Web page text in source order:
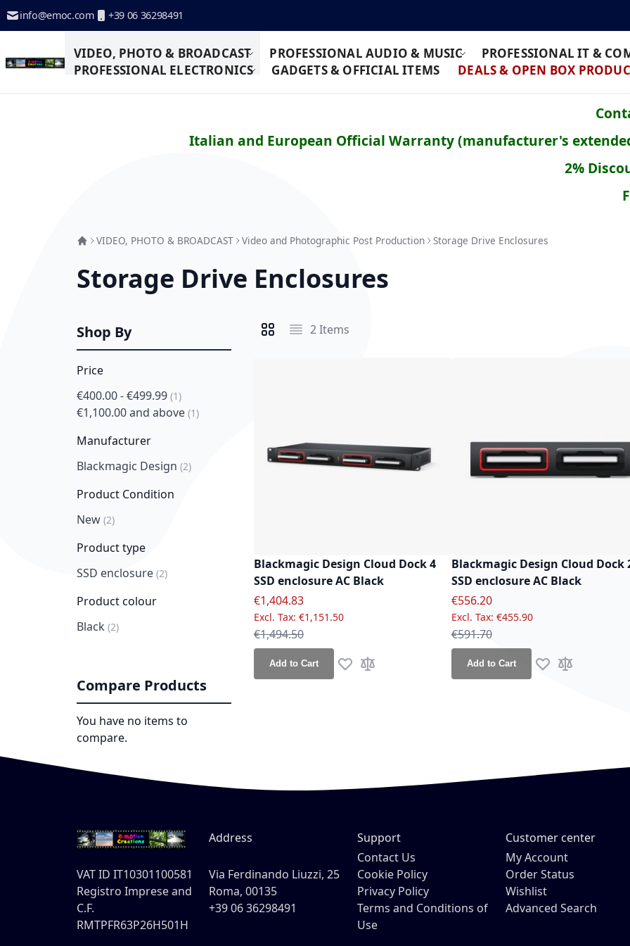
Skip to Content
info@emoc.com +39 06 36298491
VIDEO, PHOTO & BROADCAST PROFESSIONAL AUDIO & MUSIC
PROFESSIONAL IT &
PROFESSIONAL ELECTRONICS
GADGETS & OFFICIAL ITEMS DEALS & OPEN BOX
Italian and European Official Warranty (manufacturer's
2%
VIDEO, PHOTO & BROADCAST Video and Photographic Post Production Storage Drive Enclosures
Storage Drive Enclosures
View as 2Items
Blackmagic Design Cloud Dock 4
SSD enclosure AC Black
Special Price
€1,404.83
€1,151.50
Regular Price
€1,494.50
Add to Cart Add to Wish List
Add to Compare
Blackmagic Design Cloud Dock
SSD enclosure AC Black
Special Price
€556.20
€455.90
Regular Price
€591.70
Add to Cart Add to Wish List
Add to
Shop By
Price
€400.00-€499.99 1
item
€1,100.00and above 1
item
Manufacturer
Blackmagic Design 2
item
Product Condition
New 2
item
Product type
SSD enclosure 2
item
Product colour
Black 2
item
Compare Products
You have no items to
compare.
VAT ID IT10301100581
Registro Imprese and
C.F.
RMTPFR63P26H501H
Address
Via Ferdinando Liuzzi, 25
Roma, 00135
+39 06 36298491
Support
Contact Us
Cookie Policy
Privacy Policy
Terms and Conditions of
Use
Customer center
My Account
Order Status
Wishlist
Advanced Search